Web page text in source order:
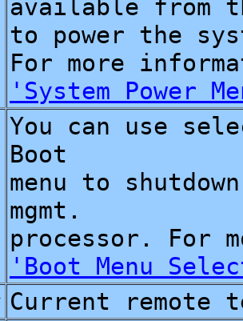
available from
to power the
For more
'System Power
You can use
Boot
menu to
mgmt.
processor. For
'Boot Menu
Current remote